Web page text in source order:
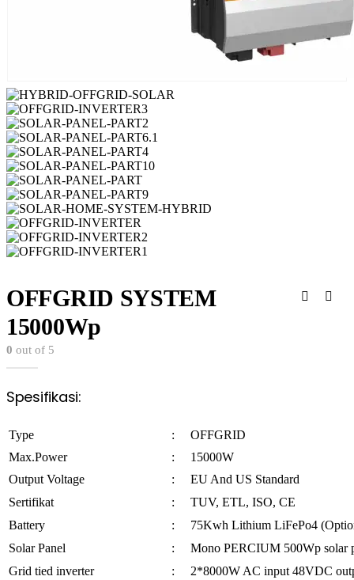
OFFGRID SYSTEM
15000Wp
0 out of 5
Spesifikasi:
Type :
OFFGRID
Max.Power
:
15000W
Output Voltage
:
EU And US Standard
Sertifikat
:
TUV, ETL, ISO, CE
Battery
:
75Kwh Lithium LiFePo4
Solar Panel
:
Mono PERCIUM 500Wp solar
Grid tied inverter
: 2*8000W AC input 48VDC